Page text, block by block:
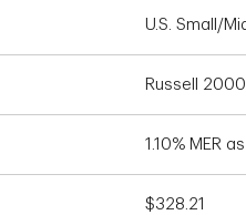
U.S. Small/
Russell
1.10% MER
$328.21